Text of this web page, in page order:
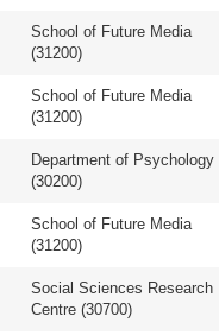
School of Future Media
(31200)
School of Future Media
(31200)
Department of Psychology
(30200)
School of Future Media
(31200)
Social Sciences Research
Centre (30700)